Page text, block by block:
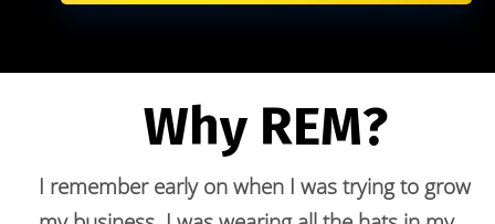
I remember early on when I was trying to grow
Why REM?